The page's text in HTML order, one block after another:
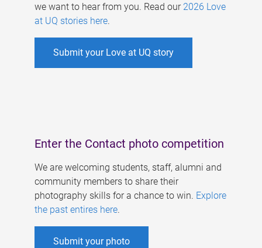
we want to hear from you. Read our 2026 Love
at UQ stories here.
Submit your Love at UQ story
Enter the Contact photo competition
We are welcoming students, staff, alumni and
community members to share their
photography skills for a chance to win. Explore
the past entires here.
Submit your photo